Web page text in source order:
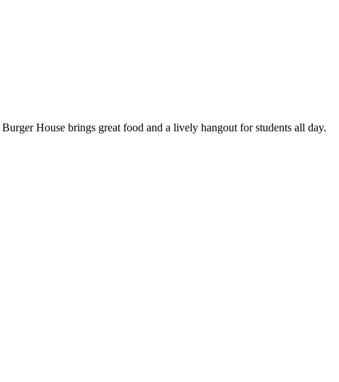
House brings great food and a lively hangout for students all day.